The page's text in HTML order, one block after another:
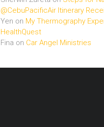
@CebuPacificAir Itinerary
Yen on My Thermography
HealthQuest
Fina on Car Angel Ministries